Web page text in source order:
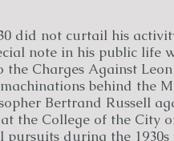
did not curtail his
note in his public life
Charges Against
behind the
Bertrand Russell
the College of the City
pursuits during the 1930s